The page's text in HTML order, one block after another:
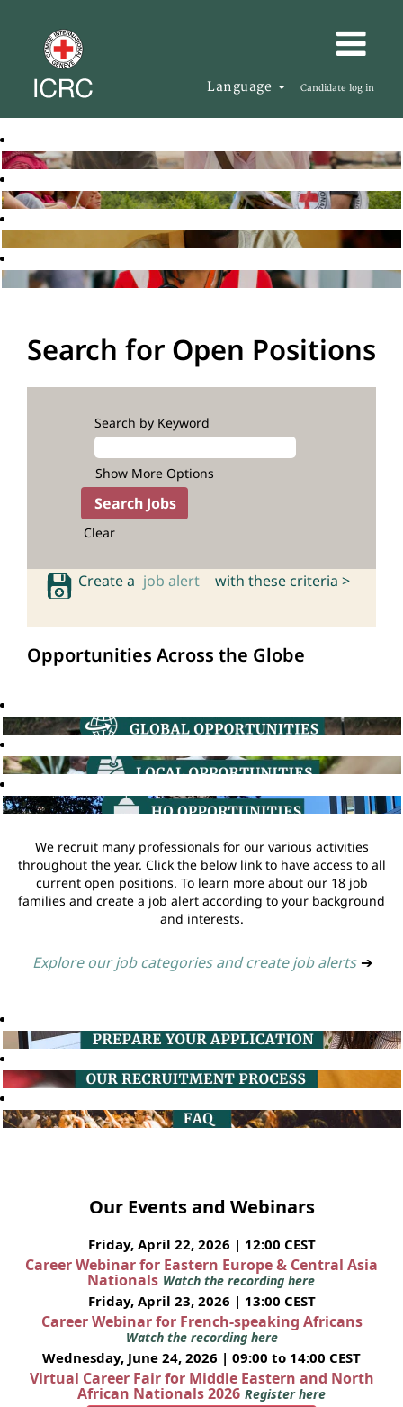
Language Candidate log in
Search for Open Positions
Search by Keyword
Show More Options
Clear
Create a job alert with these criteria >
Opportunities Across the Globe
We recruit many professionals for our various activities
throughout the year. Click the below link to have access to all
current open positions. To learn more about our 18 job
families and create a job alert according to your background
and interests.
Explore our job categories and create job alerts ➔
Our Events and Webinars
Friday, April 22, 2026 | 12:00 CEST
Career Webinar for Eastern Europe & Central Asia
Nationals Watch the recording here
Friday, April 23, 2026 | 13:00 CEST
Career Webinar for French-speaking Africans
Watch the recording here
Wednesday, June 24, 2026 | 09:00 to 14:00 CEST
Virtual Career Fair for Middle Eastern and North
African Nationals 2026 Register here